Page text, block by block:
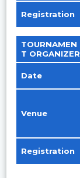
Registration
TOURNAMEN
T ORGANIZER
Date
Venue
Registration